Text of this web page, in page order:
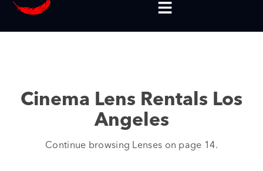
Cinema Lens Rentals Los
Angeles
Continue browsing Lenses on page 14.